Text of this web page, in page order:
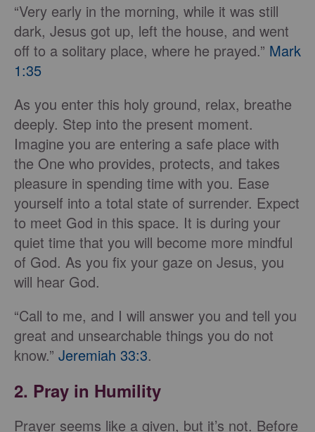
“Very early in the morning, while it was still
dark, Jesus got up, left the house, and went
off to a solitary place, where he prayed.” Mark
1:35
As you enter this holy ground, relax, breathe
deeply. Step into the present moment.
Imagine you are entering a safe place with
the One who provides, protects, and takes
pleasure in spending time with you. Ease
yourself into a total state of surrender. Expect
to meet God in this space. It is during your
quiet time that you will become more mindful
of God. As you fix your gaze on Jesus, you
will hear God.
“Call to me, and I will answer you and tell you
great and unsearchable things you do not
know.” Jeremiah 33:3.
2. Pray in Humility
Prayer seems like a given, but it’s not. Before